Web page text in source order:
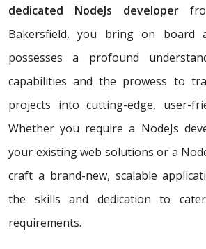
dedicated NodeJs developer
Bakersfield, you bring on board
possesses a profound
capabilities and the prowess to
projects into cutting-edge, user-
Whether you require a NodeJs
your existing web solutions or a
craft a brand-new, scalable
the skills and dedication to
requirements.